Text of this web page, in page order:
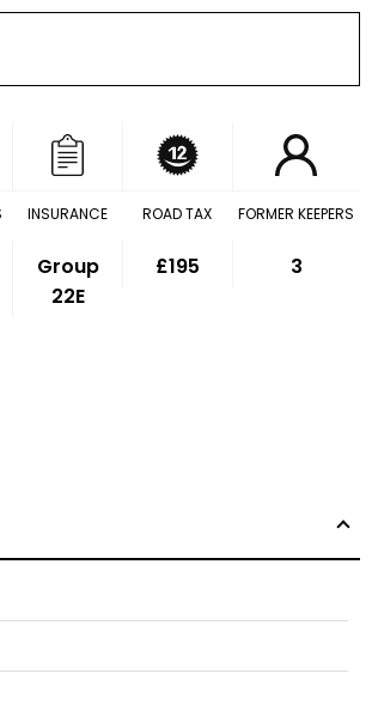
INSURANCE
Group
22E
ROAD TAX
£195
FORMER KEEPERS
3